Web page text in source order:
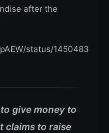
after the
status/1450483
give money to
claims to raise